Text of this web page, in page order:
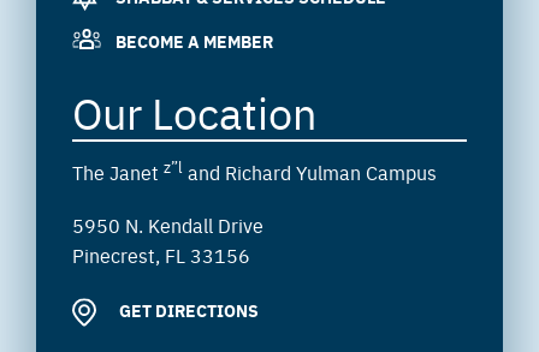
BECOME A MEMBER
Our Location
The Janet z”l and Richard Yulman Campus
5950 N. Kendall Drive
Pinecrest, FL 33156
GET DIRECTIONS